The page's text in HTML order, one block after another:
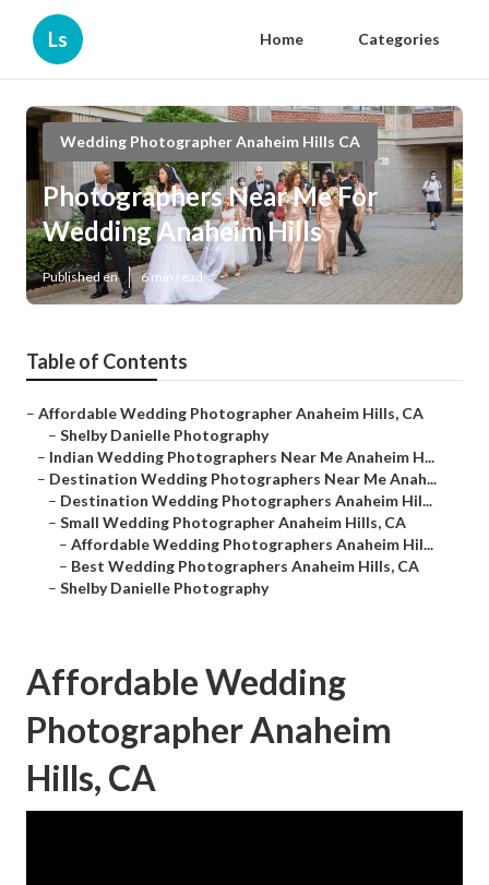
Ls Home Categories
Wedding Photographer Anaheim Hills CA
Photographers Near Me For
Wedding Anaheim Hills
Published en 6 min read
Table of Contents
– Affordable Wedding Photographer Anaheim Hills, CA
– Shelby Danielle Photography
– Indian Wedding Photographers Near Me Anaheim H...
– Destination Wedding Photographers Near Me Anah...
– Destination Wedding Photographers Anaheim Hil...
– Small Wedding Photographer Anaheim Hills, CA
– Affordable Wedding Photographers Anaheim Hil...
– Best Wedding Photographers Anaheim Hills, CA
– Shelby Danielle Photography
Affordable Wedding
Photographer Anaheim
Hills, CA